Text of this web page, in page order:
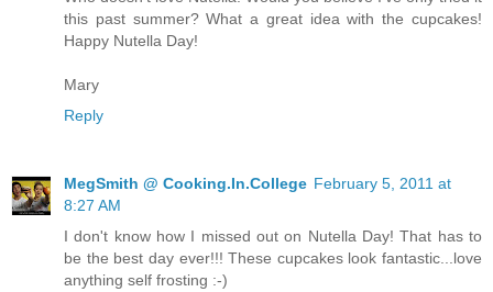
this past summer? What a great idea with the cupcakes!
Happy Nutella Day!
Mary
Reply
MegSmith @ Cooking.In.College February 5, 2011 at
8:27 AM
I don't know how I missed out on Nutella Day! That has to
be the best day ever!!! These cupcakes look fantastic...love
anything self frosting :-)